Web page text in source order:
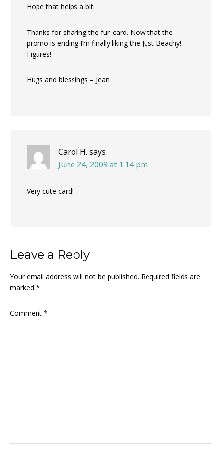
Hope that helps a bit.
Thanks for sharing the fun card. Now that the
promo is ending I’m finally liking the Just Beachy!
Figures!
Hugs and blessings – Jean
Carol H. says
June 24, 2009 at 1:14 pm
Very cute card!
Leave a Reply
Your email address will not be published. Required fields are
marked *
Comment *